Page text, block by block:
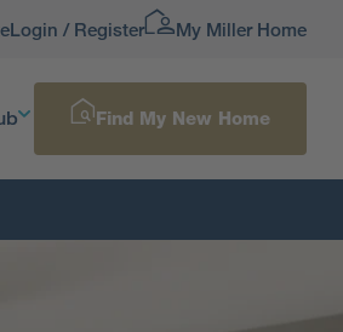
Login / Register My Miller Home
Find My New Home